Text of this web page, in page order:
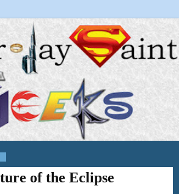
of the Eclipse